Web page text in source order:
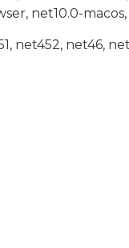
net10.0-
net452, net46,